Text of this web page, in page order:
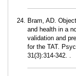
Bram, AD.
and health in a
validation and
for the TAT.
31(3):314-342. .